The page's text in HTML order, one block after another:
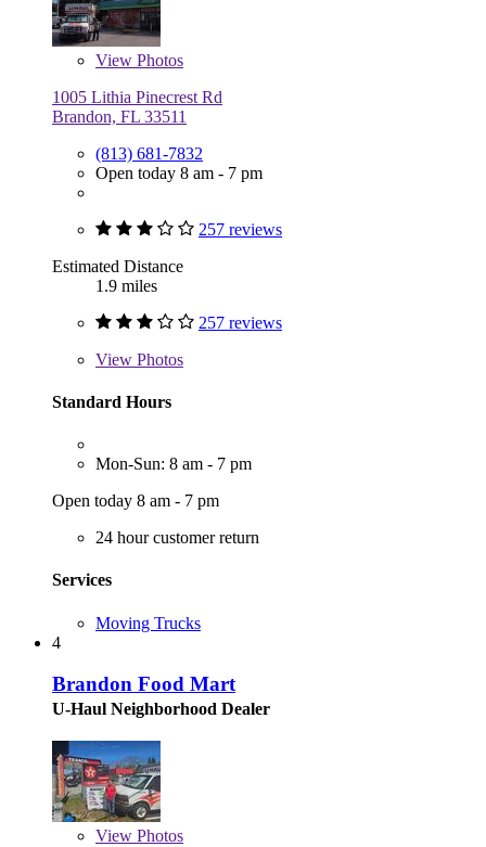
View Photos
1005 Lithia Pinecrest Rd
Brandon, FL 33511
(813) 681-7832
Open today 8 am - 7 pm
257 reviews
Estimated Distance
1.9 miles
257 reviews
View Photos
Standard Hours
Mon-Sun: 8 am - 7 pm
Open today 8 am - 7 pm
24 hour customer return
Services
Moving Trucks
4
Brandon Food Mart
U-Haul Neighborhood Dealer
View Photos